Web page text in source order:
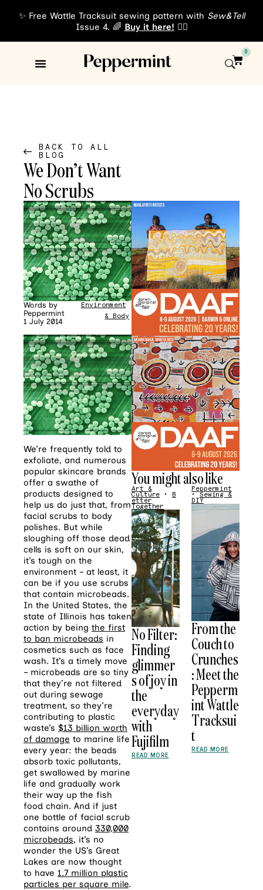
✨ Free Wattle Tracksuit sewing pattern with Sew&Tell
Issue 4. 🌈 Buy it here! 👈🏾
0
BACK TO ALL
BLOG
We Don’t Want
No Scrubs
Words by
Peppermint
1 July 2014
Environment •Mind
& Body
We’re frequently told to
exfoliate, and numerous
popular skincare brands
offer a swathe of
products designed to
help us do just that, from
facial scrubs to body
polishes. But while
sloughing off those dead
cells is soft on our skin,
it’s tough on the
environment – at least, it
can be if you use scrubs
that contain microbeads.
In the United States, the
state of Illinois has taken
action by being the first
to ban microbeads in
cosmetics such as face
wash. It’s a timely move
– microbeads are so tiny
that they’re not filtered
out during sewage
treatment, so they’re
contributing to plastic
waste’s $13 billion worth
of damage to marine life
every year: the beads
absorb toxic pollutants,
get swallowed by marine
life and gradually work
their way up the fish
food chain. And if just
one bottle of facial scrub
contains around 330,000
microbeads, it’s no
wonder the US’s Great
Lakes are now thought
to have 1.7 million plastic
particles per square mile.
You might also like
Art &
Culture • B
etter
Together
No Filter:
Finding
glimmer
s of joy in
the
everyday
with
Fujifilm
READ MORE
Peppermint
•Sewing &
DIY
From the
Couch to
Crunches
: Meet the
Pepperm
int Wattle
Tracksui
t
READ MORE